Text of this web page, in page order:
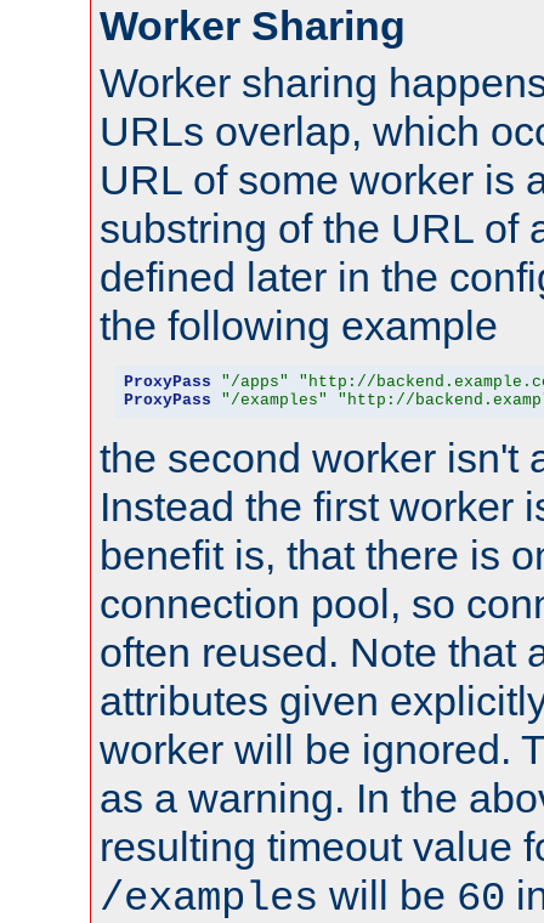
Worker Sharing
Worker sharing
URLs overlap, which
URL of some worker is
substring of the URL of
defined later in the
the following example
ProxyPass "/apps"
"http://
ProxyPass
"/examples" "http://
the second worker isn't
Instead the first worker
benefit is, that there is
connection pool, so
often reused. Note that
attributes given
worker will be ignored.
as a warning. In the
resulting timeout value
/examples will be 60